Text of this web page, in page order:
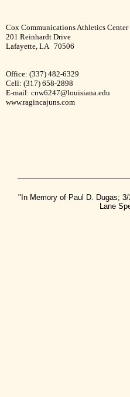
Cox Communications Athletics Center
201 Reinhardt Drive
Lafayette, LA 70506
Office: (337) 482-6329
Cell: (317) 658-2898
E-mail: cnw6247@louisiana.edu
www.ragincajuns.com
"In Memory of Paul D. Dugas;
Lane